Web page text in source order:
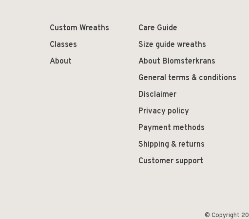
Custom Wreaths
Classes
About
Care Guide
Size guide wreaths
About Blomsterkrans
General terms & conditions
Disclaimer
Privacy policy
Payment methods
Shipping & returns
Customer support
© Copyright